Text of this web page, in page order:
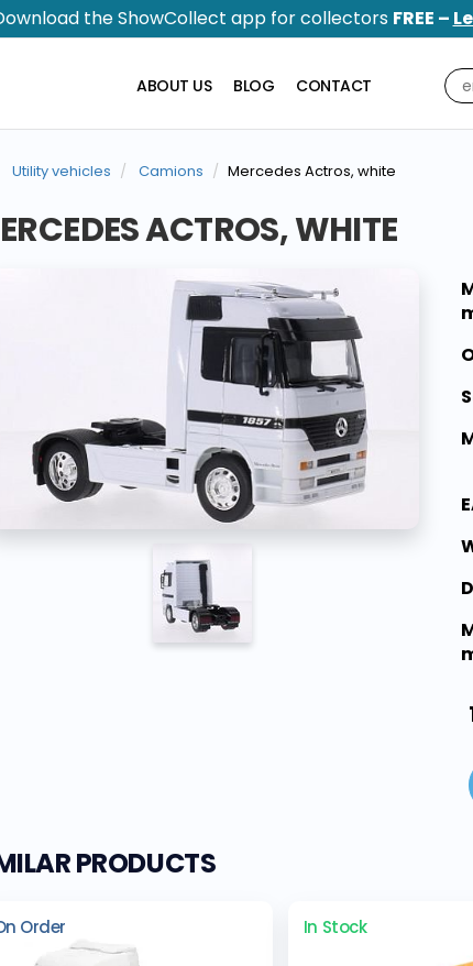
the ShowCollect app for collectors FREE –
ABOUT US BLOG CONTACT
Utility vehicles Camions Mercedes Actros, white
ACTROS, WHITE
PRODUCTS
Order In Stock